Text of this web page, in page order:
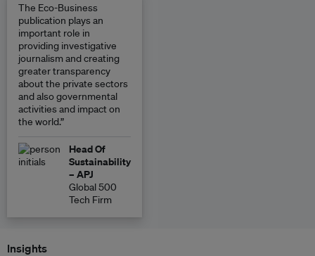
The Eco-Business
publication plays an
important role in
providing investigative
journalism and creating
greater transparency
about the private sectors
and also governmental
activities and impact on
the world.”
Head Of
Sustainability
– APJ
Global 500
Tech Firm
Insights